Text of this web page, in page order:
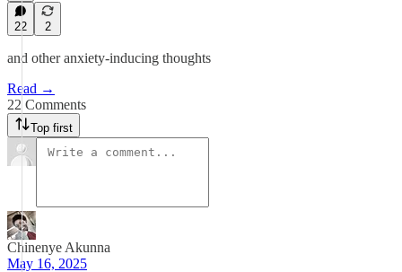
22 2
and other anxiety-inducing thoughts
Read →
22 Comments
Top first
Chinenye Akunna
May 16, 2025